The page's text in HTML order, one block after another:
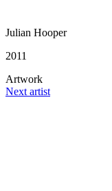
Julian Hooper
2011
Artwork
Next artist